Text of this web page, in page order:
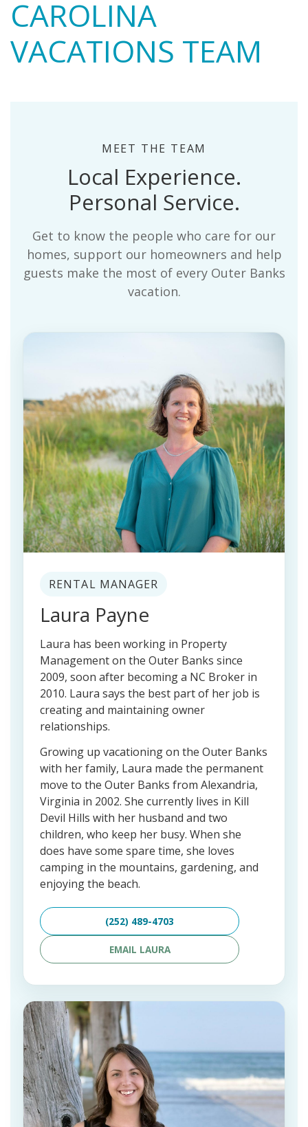
CAROLINA
VACATIONS TEAM
MEET THE TEAM
Local Experience.
Personal Service.
Get to know the people who care for our
homes, support our homeowners and help
guests make the most of every Outer Banks
vacation.
RENTAL MANAGER
Laura Payne
Laura has been working in Property
Management on the Outer Banks since
2009, soon after becoming a NC Broker in
2010. Laura says the best part of her job is
creating and maintaining owner
relationships.
Growing up vacationing on the Outer Banks
with her family, Laura made the permanent
move to the Outer Banks from Alexandria,
Virginia in 2002. She currently lives in Kill
Devil Hills with her husband and two
children, who keep her busy. When she
does have some spare time, she loves
camping in the mountains, gardening, and
enjoying the beach.
(252) 489-4703
EMAIL LAURA